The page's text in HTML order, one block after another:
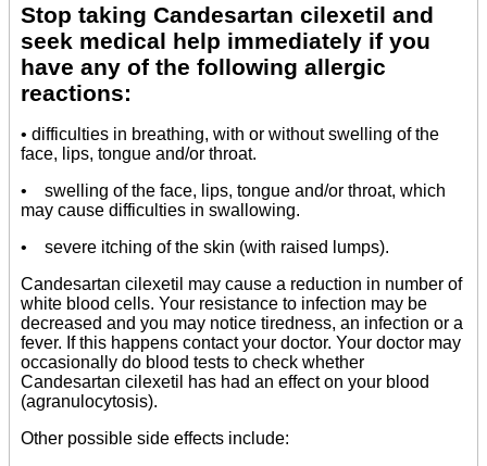
Stop taking Candesartan cilexetil and
seek medical help immediately if you
have any of the following allergic
reactions:
• difficulties in breathing, with or without swelling of the
face, lips, tongue and/or throat.
• swelling of the face, lips, tongue and/or throat, which
may cause difficulties in swallowing.
• severe itching of the skin (with raised lumps).
Candesartan cilexetil may cause a reduction in number of
white blood cells. Your resistance to infection may be
decreased and you may notice tiredness, an infection or a
fever. If this happens contact your doctor. Your doctor may
occasionally do blood tests to check whether
Candesartan cilexetil has had an effect on your blood
(agranulocytosis).
Other possible side effects include: